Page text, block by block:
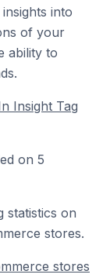
into
of your
ability to
Insight Tag
on 5
statistics on
stores.
stores